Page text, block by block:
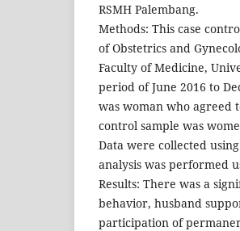
RSMH Palembang.
Methods: This case
of Obstetrics and
Faculty of Medicine,
period of June 2016 to
was woman who agreed
control sample was
Data were collected
analysis was performed
Results: There was a
behavior, husband
participation of